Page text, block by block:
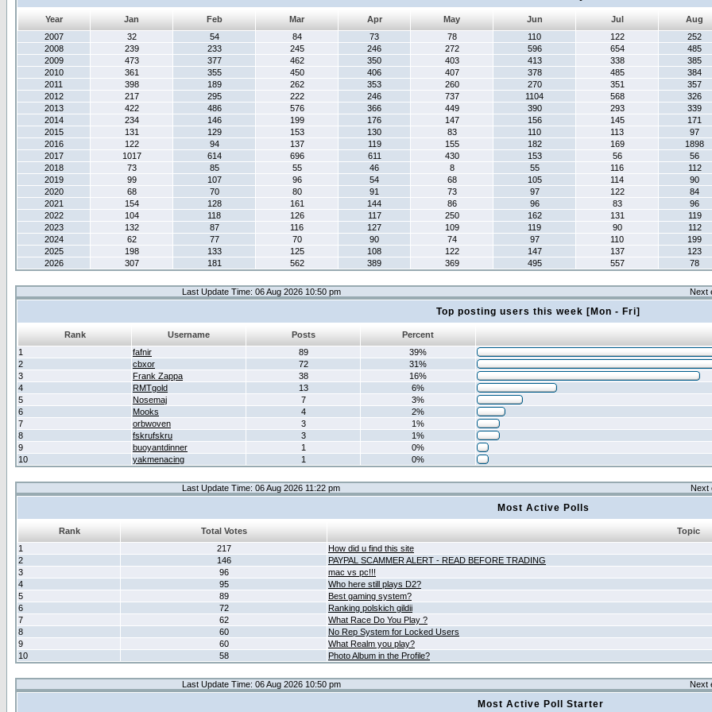
Year Jan Feb Mar Apr May Jun Jul
Aug
2007
32 54 84 73 78 110 122
252
2008
239 233 245 246 272 596 654
485
2009
473 377 462 350 403 413 338
385
2010
361 355 450 406 407 378 485
384
2011
398 189 262 353 260 270 351
357
2012
217 295 222 246 737 1104 568
326
2013
422 486 576 366 449 390 293
339
2014
234 146 199 176 147 156 145
171
2015
131 129 153 130 83 110 113
97
2016
122 94 137 119 155 182 169
1898
2017
1017 614 696 611 430 153 56
56
2018
73 85 55 46 8 55 116
112
2019
99 107 96 54 68 105 114
90
2020
68 70 80 91 73 97 122
84
2021
154 128 161 144 86 96 83
96
2022
104 118 126 117 250 162 131
119
2023
132 87 116 127 109 119 90
112
2024
62 77 70 90 74 97 110
199
2025
198 133 125 108 122 147 137
123
2026
307 181 562 389 369 495 557 78
Last Update Time: 06 Aug 2026 10:50 pm Next
Top posting users this week [Mon - Fri]
Rank Username Posts
Percent
1
fafnir 89
39%
2
cbxor 72
31%
3
Frank Zappa 38
16%
4
RMTgold 13
6%
5
Nosemaj 7
3%
6
Mooks 4
2%
7
orbwoven 3
1%
8
fskrufskru 3
1%
9
buoyantdinner 1
0%
10
yakmenacing 1 0%
Last Update Time: 06 Aug 2026 11:22 pm Next
Most Active Polls
Rank Total Votes
Topic
1
217
How did u find this site
2
146
PAYPAL SCAMMER ALERT - READ BEFORE TRADING
3
96
mac vs pc!!!
4
95
Who here still plays D2?
5
89
Best gaming system?
6
72
Ranking polskich gildii
7
62
What Race Do You Play ?
8
60
No Rep System for Locked Users
9
60
What Realm you play?
10
58 Photo Album in the Profile?
Last Update Time: 06 Aug 2026 10:50 pm Next
Most Active Poll Starter